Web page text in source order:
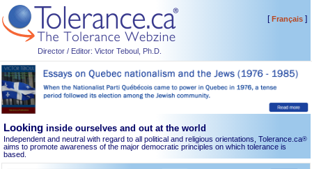
Director / Editor: Victor Teboul, Ph.D.
[Français]
Looking inside ourselves and out at the world
Independent and neutral with regard to all political and religious orientations, Tolerance.ca®
aims to promote awareness of the major democratic principles on which tolerance is
based.